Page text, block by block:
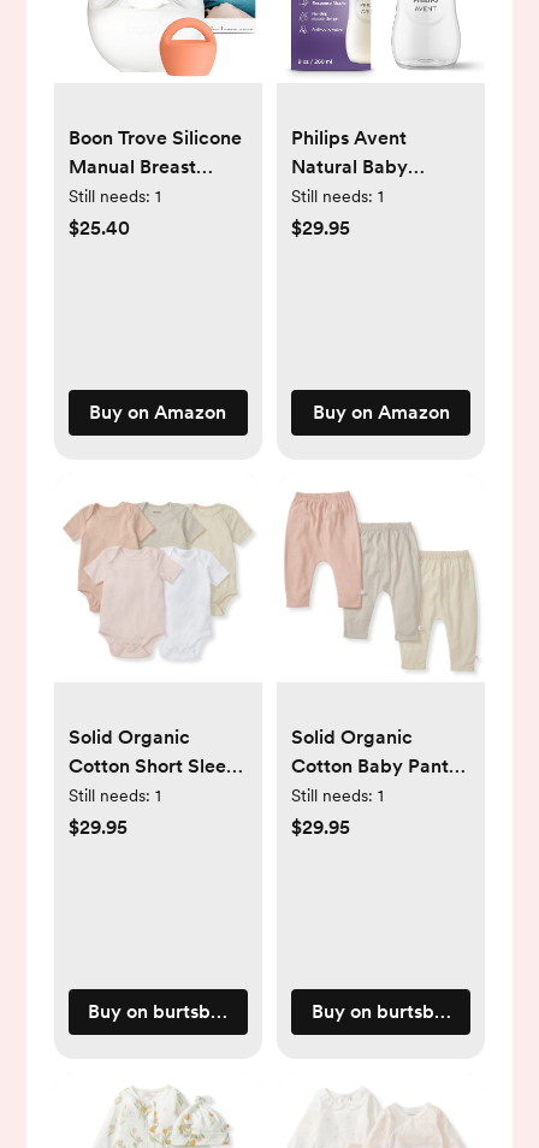
Boon Trove Silicone
Manual Breast
Pump Set - Hands
Free Breast Milk
Still needs: 1
$25.40
Buy on Amazon
Philips Avent
Natural Baby
Bottles with Natural
Response Nipples
Still needs: 1
$29.95
Buy on Amazon
Solid Organic
Cotton Short Sleeve
Baby Bodysuits 5
Pack - Pink Sand -
Still needs: 1
$29.95
Buy on burtsbeesbaby.com
Solid Organic
Cotton Baby Pants
3 Pack - Pink Sand
- NB
Still needs: 1
$29.95
Buy on